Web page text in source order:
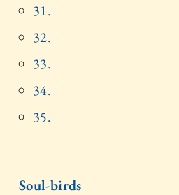
31.
32.
33.
34.
35.
Soul-birds